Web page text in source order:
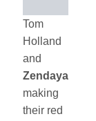
Tom
Holland
and
Zendaya
making
their red